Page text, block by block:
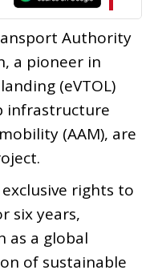
Authority
a pioneer in
(eVTOL)
infrastructure
(AAM), are
rights to
six years,
as a global
of sustainable